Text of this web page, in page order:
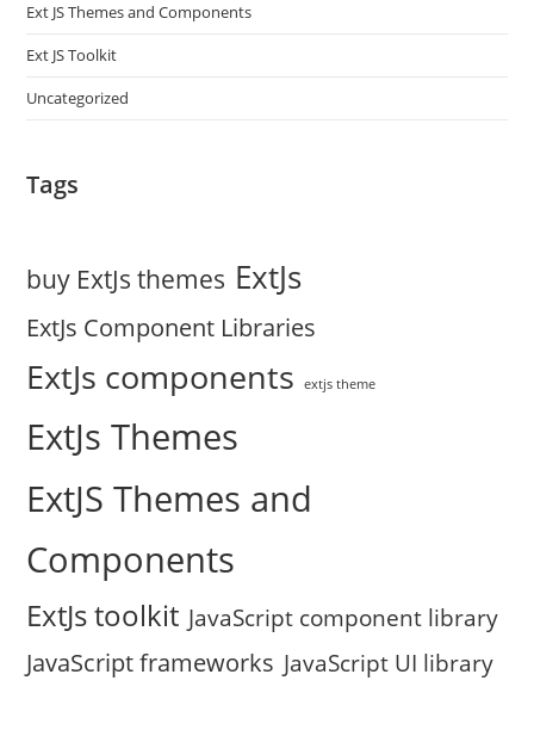
Ext JS Themes and Components
Ext JS Toolkit
Uncategorized
Tags
buy ExtJs themes ExtJs
ExtJs Component Libraries
ExtJs components extjs theme
ExtJs Themes
ExtJS Themes and
Components
ExtJs toolkit JavaScript component library
JavaScript frameworks JavaScript UI library